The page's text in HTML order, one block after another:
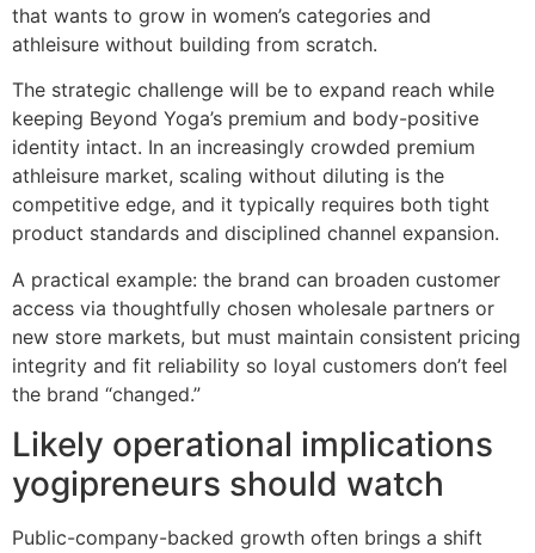
that wants to grow in women’s categories and
athleisure without building from scratch.
The strategic challenge will be to expand reach while
keeping Beyond Yoga’s premium and body-positive
identity intact. In an increasingly crowded premium
athleisure market, scaling without diluting is the
competitive edge, and it typically requires both tight
product standards and disciplined channel expansion.
A practical example: the brand can broaden customer
access via thoughtfully chosen wholesale partners or
new store markets, but must maintain consistent pricing
integrity and fit reliability so loyal customers don’t feel
the brand “changed.”
Likely operational implications
yogipreneurs should watch
Public-company-backed growth often brings a shift